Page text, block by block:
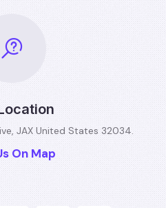
JAX United States 32034.
On Map